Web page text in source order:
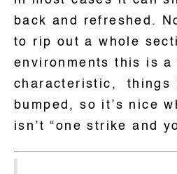
back and refreshed.
to rip out a whole
environments this is a
characteristic, things
bumped, so it’s nice
isn’t “one strike and